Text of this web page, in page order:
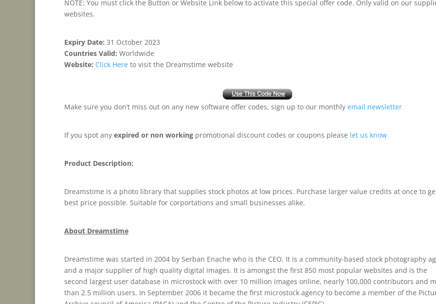
NOTE: You must click the Button or Website Link below to activate this special offer code. Only valid on our
websites.
Expiry Date: 31 October 2023
Countries Valid: Worldwide
Website: Click Here to visit the Dreamstime website
Make sure you don’t miss out on any new software offer codes, sign up to our monthly email newsletter
If you spot any expired or non working promotional discount codes or coupons please let us know
Product Description:
Dreamstime is a photo library that supplies stock photos at low prices. Purchase larger value credits at once to
best price possible. Suitable for corportations and small businesses alike.
About Dreamstime
Dreamstime was started in 2004 by Serban Enache who is the CEO. It is a community-based stock photography
and a major supplier of high quality digital images. It is amongst the first 850 most popular websites and is the
second largest user database in microstock with over 10 million images online, nearly 100,000 contributors and
than 2.5 million users. In September 2006 it became the first microstock agency to become a member of the